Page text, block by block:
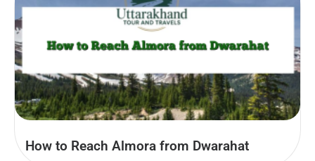
How to Reach Almora from Dwarahat